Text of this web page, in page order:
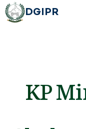
DGIPR
KP